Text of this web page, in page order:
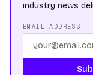
industry news
EMAIL ADDRESS